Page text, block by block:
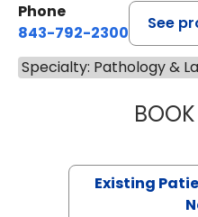
Phone
843-792-2300
See
Specialty: Pathology &
Existing